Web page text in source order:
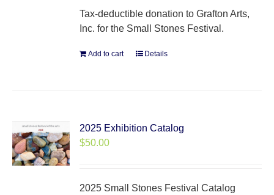
Tax-deductible donation to Grafton Arts,
Inc. for the Small Stones Festival.
Add to cart Details
2025 Exhibition Catalog
$50.00
2025 Small Stones Festival Catalog